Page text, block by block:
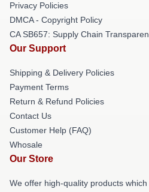
Privacy Policies
DMCA - Copyright Policy
CA SB657: Supply Chain
Our Support
Shipping & Delivery Policies
Payment Terms
Return & Refund Policies
Contact Us
Customer Help (FAQ)
Whosale
Our Store
We offer high-quality products